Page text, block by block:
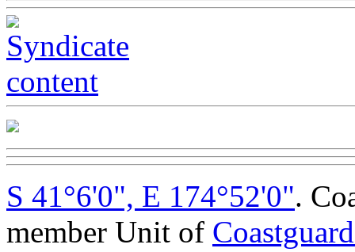
S 41°6'0", E 174°52'0".
member Unit of